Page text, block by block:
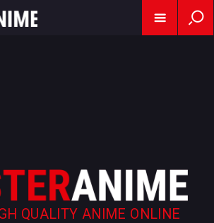
QUALITY ANIME ONLINE